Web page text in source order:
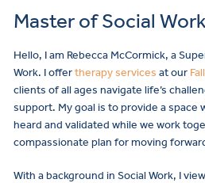
Master of Social
Hello, I am Rebecca McCormick, a
Work. I offertherapy services at our
clients of all ages navigate life’s
support. My goal is to provide a space
heard and validated while we work
compassionate plan for moving
With a background in Social Work, I